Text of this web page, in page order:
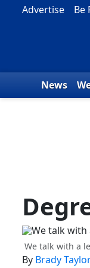
Skip to content
Advertise Be
News
We talk with a
By Brady